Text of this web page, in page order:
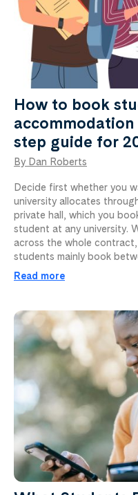
How to book
step guide for
By Dan Roberts
Decide first whether you
university allocates
private hall, which you
student at any university.
across the whole
students mainly book
Read more